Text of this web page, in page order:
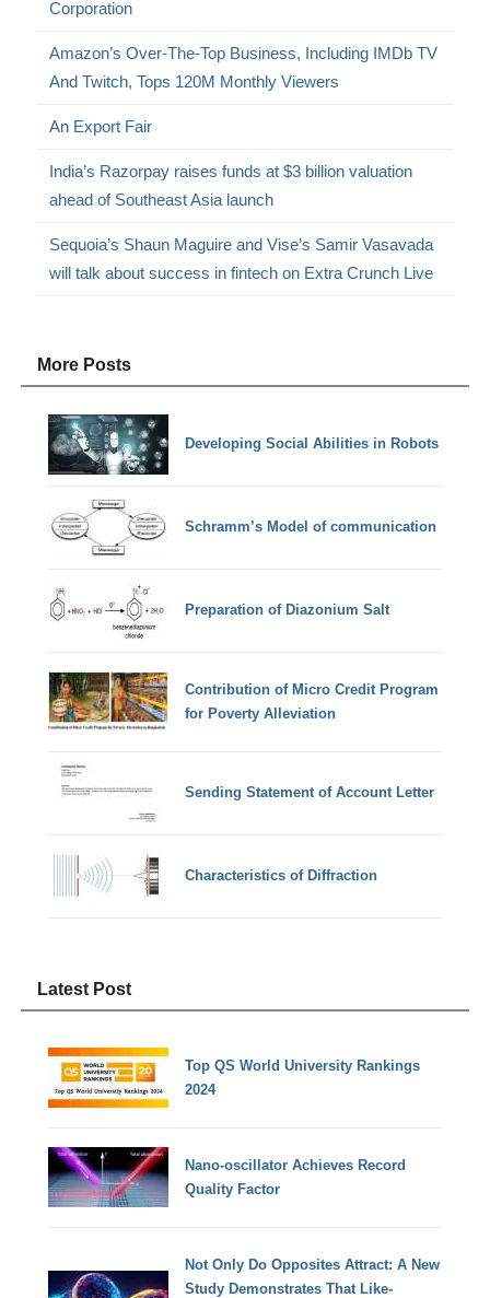
Corporation
Amazon’s Over-The-Top Business, Including IMDb TV
And Twitch, Tops 120M Monthly Viewers
An Export Fair
India’s Razorpay raises funds at $3 billion valuation
ahead of Southeast Asia launch
Sequoia’s Shaun Maguire and Vise’s Samir Vasavada
will talk about success in fintech on Extra Crunch Live
More Posts
Developing Social Abilities in Robots
Schramm’s Model of communication
Preparation of Diazonium Salt
Contribution of Micro Credit Program
for Poverty Alleviation
Sending Statement of Account Letter
Characteristics of Diffraction
Latest Post
Top QS World University Rankings
2024
Nano-oscillator Achieves Record
Quality Factor
Not Only Do Opposites Attract: A New
Study Demonstrates That Like-